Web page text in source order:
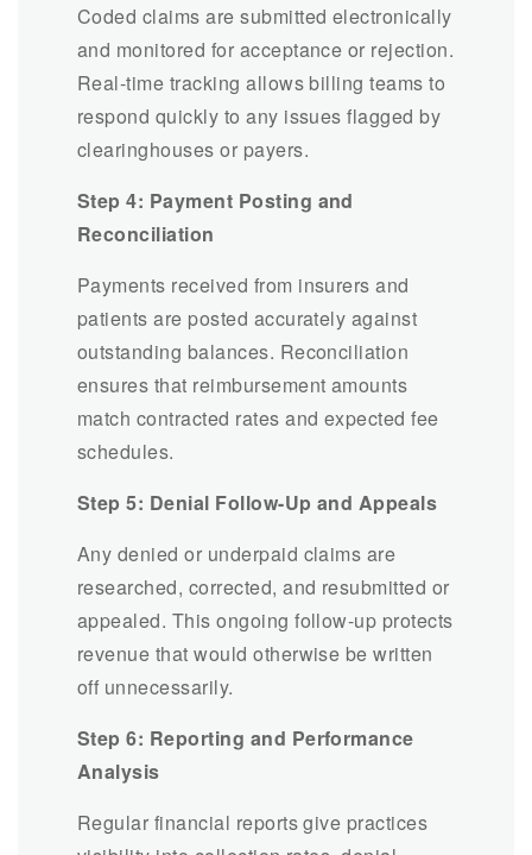
Coded claims are submitted electronically
and monitored for acceptance or rejection.
Real-time tracking allows billing teams to
respond quickly to any issues flagged by
clearinghouses or payers.
Step 4: Payment Posting and
Reconciliation
Payments received from insurers and
patients are posted accurately against
outstanding balances. Reconciliation
ensures that reimbursement amounts
match contracted rates and expected fee
schedules.
Step 5: Denial Follow-Up and Appeals
Any denied or underpaid claims are
researched, corrected, and resubmitted or
appealed. This ongoing follow-up protects
revenue that would otherwise be written
off unnecessarily.
Step 6: Reporting and Performance
Analysis
Regular financial reports give practices